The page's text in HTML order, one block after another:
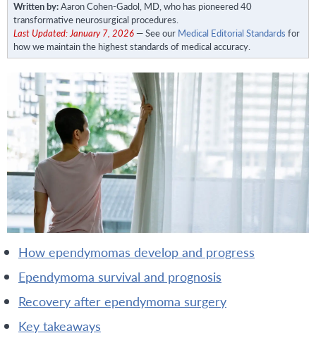
Written by:Aaron Cohen-Gadol, MD, who has pioneered 40
transformative neurosurgical procedures.
Last Updated: January 7, 2026— See our Medical Editorial Standards for
how we maintain the highest standards of medical accuracy.
how ependymomas develop and progress
ependymoma survival and prognosis
recovery after ependymoma surgery
key takeaways